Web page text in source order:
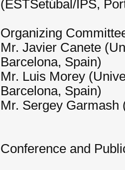
(ESTSetúbal/IPS,
Organizing
Mr. Javier Canete
Barcelona, Spain)
Mr. Luis Morey
Barcelona, Spain)
Mr. Sergey Garmash
Conference and